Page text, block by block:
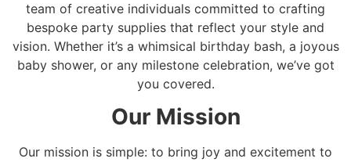
team of creative individuals committed to crafting
bespoke party supplies that reflect your style and
vision. Whether it’s a whimsical birthday bash, a joyous
baby shower, or any milestone celebration, we’ve got
you covered.
Our Mission
Our mission is simple: to bring joy and excitement to